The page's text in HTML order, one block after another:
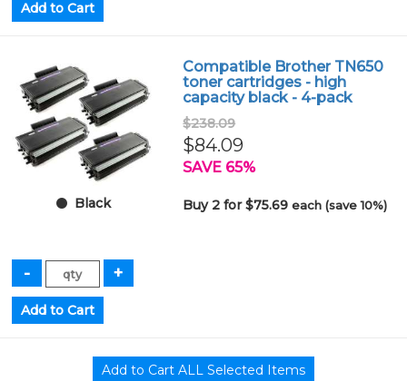
Black
Compatible Brother TN650
toner cartridges - high
capacity black - 4-pack
$238.09
$84.09
SAVE 65%
Buy 2 for $75.69each (save 10%)